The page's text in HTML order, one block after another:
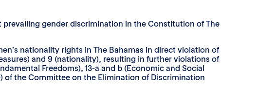
gender discrimination in the Constitution of The
nationality rights in The Bahamas in direct violation of
and 9 (nationality), resulting in further violations of
Freedoms), 13-a and b (Economic and Social
of the Committee on the Elimination of Discrimination